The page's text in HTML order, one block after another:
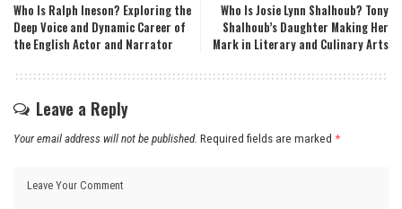
Who Is Ralph Ineson? Exploring the
Deep Voice and Dynamic Career of
the English Actor and Narrator
Who Is Josie Lynn Shalhoub? Tony
Shalhoub’s Daughter Making Her
Mark in Literary and Culinary Arts
Leave a Reply
Your email address will not be published. Required fields are marked *